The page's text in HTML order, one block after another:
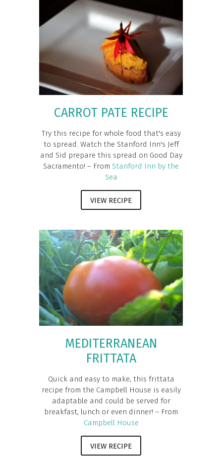
CARROT PATE RECIPE
Try this recipe for whole food that's easy
to spread. Watch the Stanford Inn's Jeff
and Sid prepare this spread on Good Day
Sacramento! – From Stanford Inn by the
Sea
VIEW RECIPE
MEDITERRANEAN
FRITTATA
Quick and easy to make, this frittata
recipe from the Campbell House is easily
adaptable and could be served for
breakfast, lunch or even dinner! – From
Campbell House
VIEW RECIPE